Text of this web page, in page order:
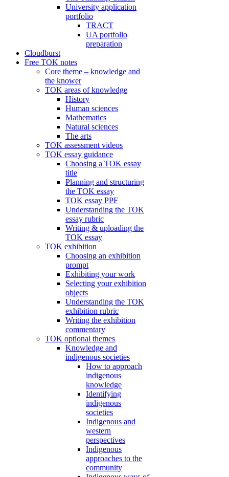
University application
portfolio
TRACT
UA portfolio
preparation
Cloudburst
Free TOK notes
Core theme – knowledge and
the knower
TOK areas of knowledge
History
Human sciences
Mathematics
Natural sciences
The arts
TOK assessment videos
TOK essay guidance
Choosing a TOK essay
title
Planning and structuring
the TOK essay
TOK essay PPF
Understanding the TOK
essay rubric
Writing & uploading the
TOK essay
TOK exhibition
Choosing an exhibition
prompt
Exhibiting your work
Selecting your exhibition
objects
Understanding the TOK
exhibition rubric
Writing the exhibition
commentary
TOK optional themes
Knowledge and
indigenous societies
How to approach
indigenous
knowledge
Identifying
indigenous
societies
Indigenous and
western
perspectives
Indigenous
approaches to the
community